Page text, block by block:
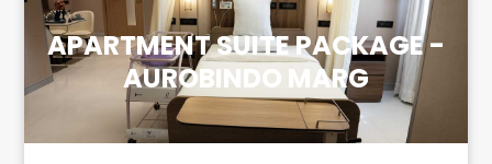
APARTMENT SUITE PACKAGE -
AUROBINDO MARG